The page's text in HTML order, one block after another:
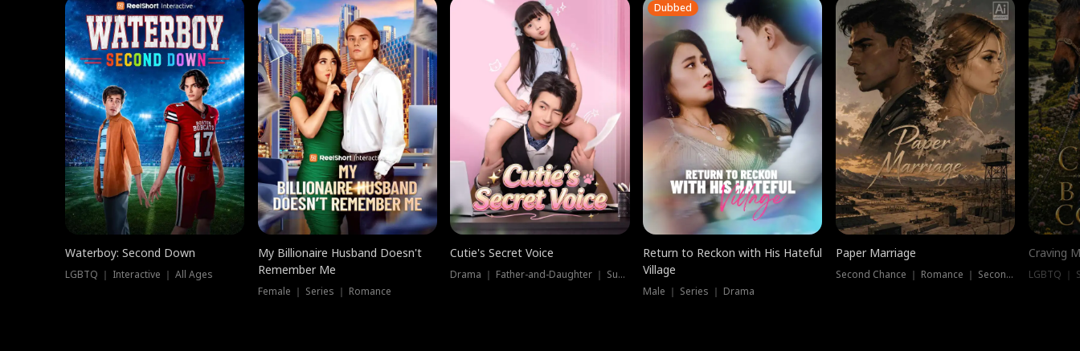
Waterboy: Second Down
LGBTQ ｜ Interactive ｜ All Ages
My Billionaire Husband Doesn't
Remember Me
Female ｜ Series ｜ Romance
Cutie's Secret Voice
Drama ｜ Father-and-Daughter ｜ Supernatural
Dubbed
Return to Reckon with His Hateful
Village
Male ｜ Series ｜ Drama
Paper Marriage
Second Chance ｜ Romance ｜ Second Chance
Craving
LGBTQ ｜